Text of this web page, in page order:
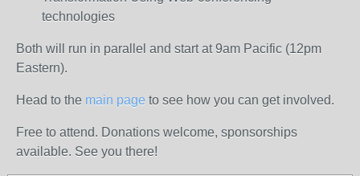
technologies
Both will run in parallel and start at 9am Pacific (12pm
Eastern).
Head to the main page to see how you can get involved.
Free to attend. Donations welcome, sponsorships
available. See you there!